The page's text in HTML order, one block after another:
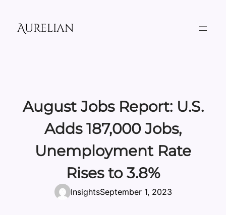
content
Aurelian
August Jobs Report: U.S.
Adds 187,000 Jobs,
Unemployment Rate
Rises to 3.8%
InsightsSeptember 1, 2023